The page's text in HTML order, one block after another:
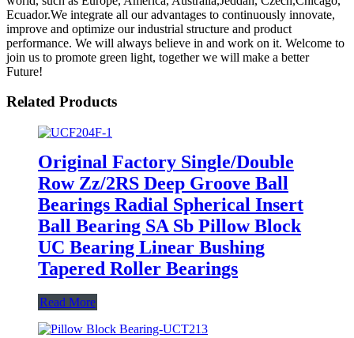
Ecuador.We integrate all our advantages to continuously innovate,
improve and optimize our industrial structure and product
performance. We will always believe in and work on it. Welcome to
join us to promote green light, together we will make a better
Future!
Related Products
Original Factory Single/Double
Row Zz/2RS Deep Groove Ball
Bearings Radial Spherical Insert
Ball Bearing SA Sb Pillow Block
UC Bearing Linear Bushing
Tapered Roller Bearings
Read More